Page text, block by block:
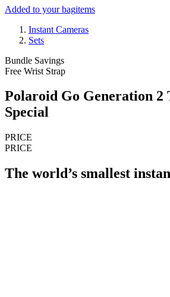
Added to your bagitems
Instant Cameras
Sets
Bundle Savings
Free Wrist Strap
Polaroid Go Generation 2
Special
PRICE
PRICE
The world’s smallest